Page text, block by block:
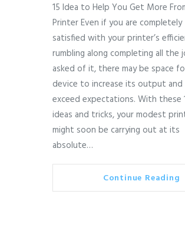
15 Idea to Help You Get More
Printer Even if you are completely
satisfied with your printer’s
rumbling along completing all the
asked of it, there may be space
device to increase its output and
exceed expectations. With these
ideas and tricks, your modest
might soon be carrying out at its
absolute…
Continue Reading